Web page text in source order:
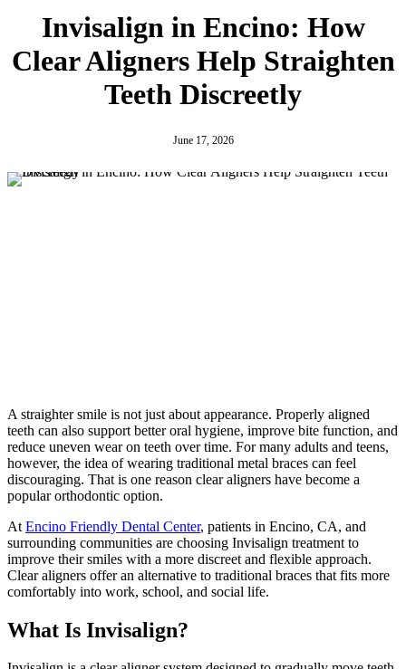
Invisalign in Encino: How
Clear Aligners Help Straighten
Teeth Discreetly
June 17, 2026
A straighter smile is not just about appearance. Properly aligned
teeth can also support better oral hygiene, improve bite function, and
reduce uneven wear on teeth over time. For many adults and teens,
however, the idea of wearing traditional metal braces can feel
discouraging. That is one reason clear aligners have become a
popular orthodontic option.
At Encino Friendly Dental Center, patients in Encino, CA, and
surrounding communities are choosing Invisalign treatment to
improve their smiles with a more discreet and flexible approach.
Clear aligners offer an alternative to traditional braces that fits more
comfortably into work, school, and social life.
What Is Invisalign?